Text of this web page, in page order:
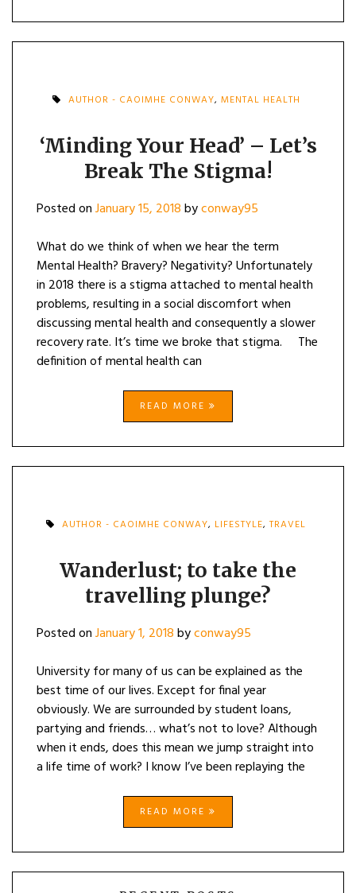
AUTHOR - CAOIMHE CONWAY, MENTAL HEALTH
‘Minding Your Head’ – Let’s
Break The Stigma!
Posted onJanuary 15, 2018byconway95
What do we think of when we hear the term
Mental Health? Bravery? Negativity? Unfortunately
in 2018 there is a stigma attached to mental health
problems, resulting in a social discomfort when
discussing mental health and consequently a slower
recovery rate. It’s time we broke that stigma. The
definition of mental health can
READ MORE
AUTHOR - CAOIMHE CONWAY, LIFESTYLE,TRAVEL
Wanderlust; to take the
travelling plunge?
Posted onJanuary 1, 2018byconway95
University for many of us can be explained as the
best time of our lives. Except for final year
obviously. We are surrounded by student loans,
partying and friends… what’s not to love? Although
when it ends, does this mean we jump straight into
a life time of work? I know I’ve been replaying the
READ MORE